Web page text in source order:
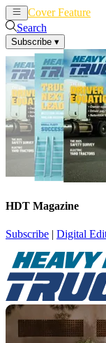
Cover Feature
Search
Subscribe ▾
HDT Magazine
Subscribe | Digital